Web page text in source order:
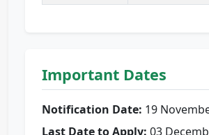
Important Dates
Notification Date: 19
Last Date to Apply: 03